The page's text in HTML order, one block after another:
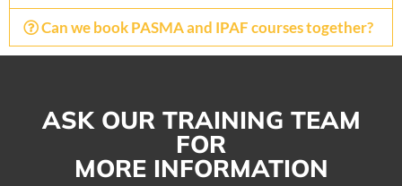
Can we book PASMA and IPAF courses together?
ASK OUR TRAINING TEAM
FOR
MORE INFORMATION